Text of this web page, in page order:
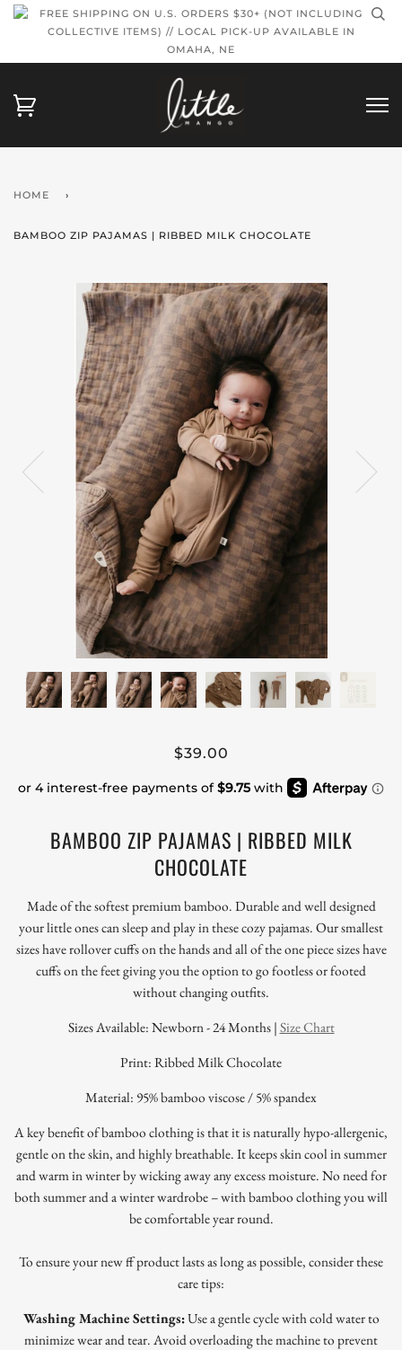
FREE SHIPPING ON U.S. ORDERS $30+ (NOT INCLUDING
COLLECTIVE ITEMS) // LOCAL PICK-UP AVAILABLE IN
OMAHA, NE
HOME ›
BAMBOO ZIP PAJAMAS | RIBBED MILK CHOCOLATE
$39.00
BAMBOO ZIP PAJAMAS | RIBBED MILK
CHOCOLATE
Made of the softest premium bamboo. Durable and well designed
your little ones can sleep and play in these cozy pajamas. Our smallest
sizes have rollover cuffs on the hands and all of the one piece sizes have
cuffs on the feet giving you the option to go footless or footed
without changing outfits.
Sizes Available: Newborn - 24 Months |Size Chart
Print: Ribbed Milk Chocolate
Material: 95% bamboo viscose / 5% spandex
A key benefit of bamboo clothing is that it is naturally hypo-allergenic,
gentle on the skin, and highly breathable. It keeps skin cool in summer
and warm in winter by wicking away any excess moisture. No need for
both summer and a winter wardrobe – with bamboo clothing you will
be comfortable year round.
To ensure your new ff product lasts as long as possible, consider these
care tips:
Washing Machine Settings:Use a gentle cycle with cold water to
minimize wear and tear. Avoid overloading the machine to prevent